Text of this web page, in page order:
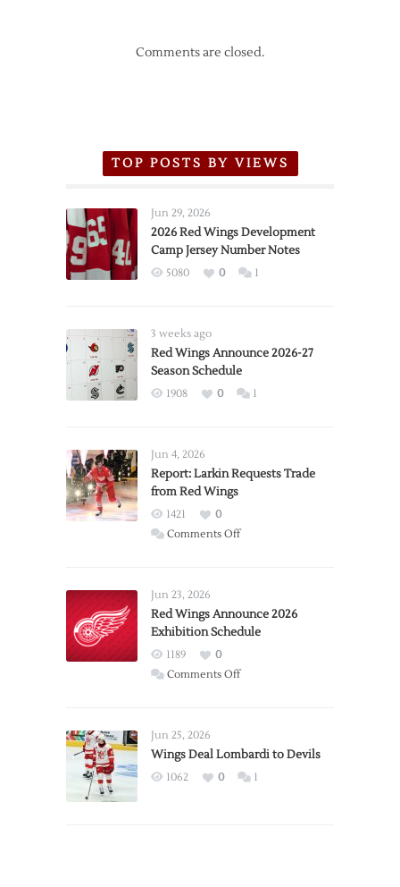
Comments are closed.
TOP POSTS BY VIEWS
Jun 29, 2026
2026 Red Wings Development
Camp Jersey Number Notes
5080 0 1
3 weeks ago
Red Wings Announce 2026-27
Season Schedule
1908 0 1
Jun 4, 2026
Report: Larkin Requests Trade
from Red Wings
1421
0
Comments Offon
Trade
from
Wings
Jun 23, 2026
Red Wings Announce 2026
Exhibition Schedule
1189
0
Comments Offon
2026
Exhibition
Jun 25, 2026
Wings Deal Lombardi to Devils
1062 0 1